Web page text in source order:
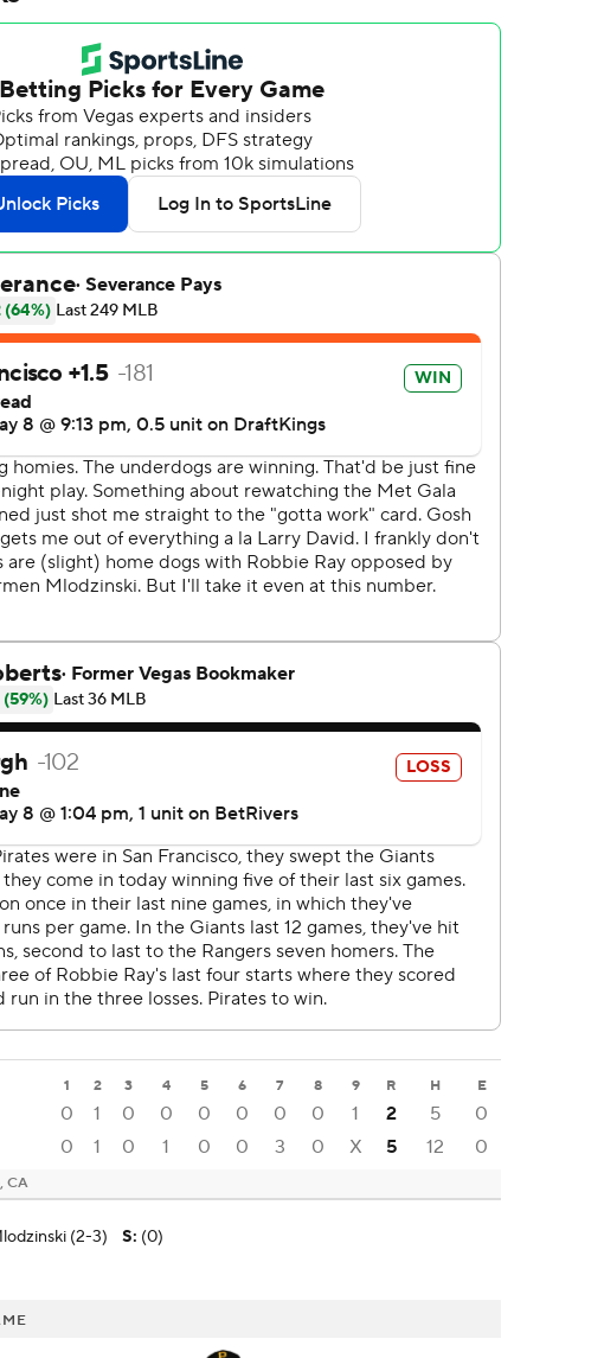
1 2 3 4 5 6 7 8 9 R H E
0 1 0 0 0 0 0 0 1 2 5
0
0 1 0 1 0 0 3 0 X 5 12 0
CA
(2-3) S: (0)